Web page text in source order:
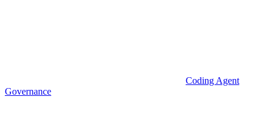
Coding Agent
Governance